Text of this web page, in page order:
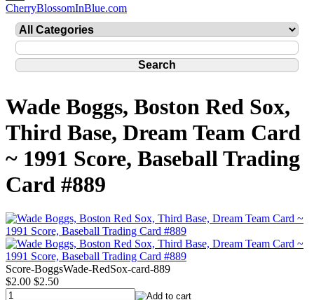
CherryBlossomInBlue.com
Wade Boggs, Boston Red Sox,
Third Base, Dream Team Card
~ 1991 Score, Baseball Trading
Card #889
Score-BoggsWade-RedSox-card-889
$2.00 $2.50